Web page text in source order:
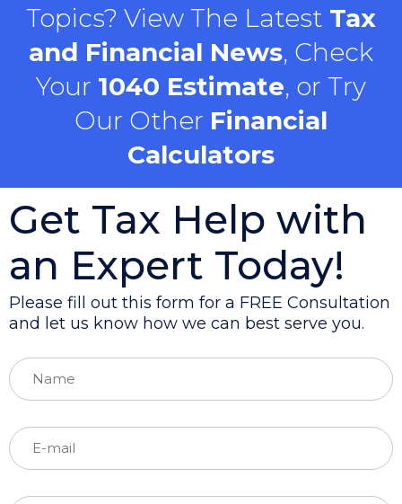
Topics? View The Latest Tax
and Financial News, Check
Your 1040 Estimate, or Try
Our Other Financial
Calculators
Get Tax Help with
an Expert Today!
Please fill out this form for a FREE Consultation
and let us know how we can best serve you.